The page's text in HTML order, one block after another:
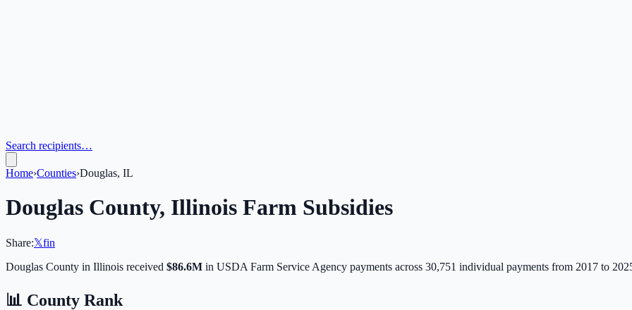
Search recipients…
Home›Counties›Douglas, IL
Douglas County, Illinois Farm Subsidies
Share:𝕏fin
Douglas County in Illinois received $86.6M in USDA Farm Service Agency payments across 30,751 individual payments from 2017 to
📊 County Rank